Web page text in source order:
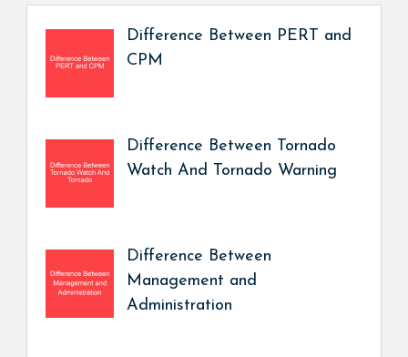
Difference Between PERT and
CPM
Difference Between Tornado
Watch And Tornado Warning
Difference Between
Management and
Administration